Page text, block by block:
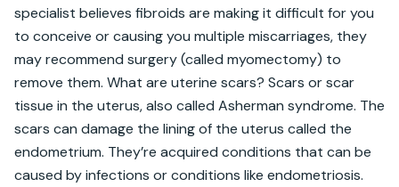
specialist believes fibroids are making it difficult for you
to conceive or causing you multiple miscarriages, they
may recommend surgery (called myomectomy) to
remove them. What are uterine scars? Scars or scar
tissue in the uterus, also called Asherman syndrome. The
scars can damage the lining of the uterus called the
endometrium. They’re acquired conditions that can be
caused by infections or conditions like endometriosis.